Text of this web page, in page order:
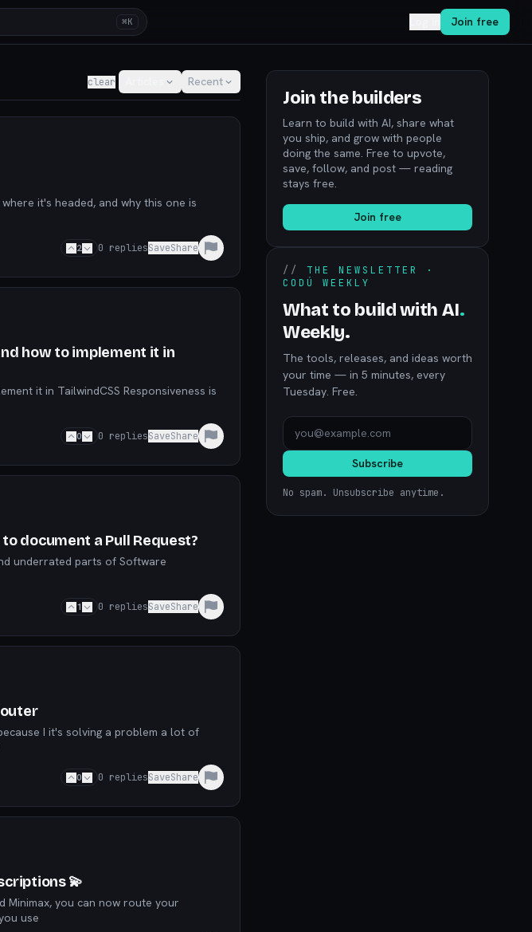
⌘K Join free
clear Recent
it's headed, and why this one is
2 0 repliesSaveShare
how to implement it in
Responsiveness is
0 0 repliesSaveShare
document a Pull Request?
underrated parts of Software
1 0 repliesSaveShare
0 0 repliesSaveShare
💫
Minimax, you can now route your
through your GitHub Copilot plan. If you use
Join the builders
Learn to build with AI, share what
you ship, and grow with people
doing the same. Free to upvote,
save, follow, and post — reading
stays free.
Join free
// THE NEWSLETTER ·
CODÚ WEEKLY
What to build with AI.
Weekly.
The tools, releases, and ideas worth
your time — in 5 minutes, every
Tuesday. Free.
Subscribe
No spam. Unsubscribe anytime.